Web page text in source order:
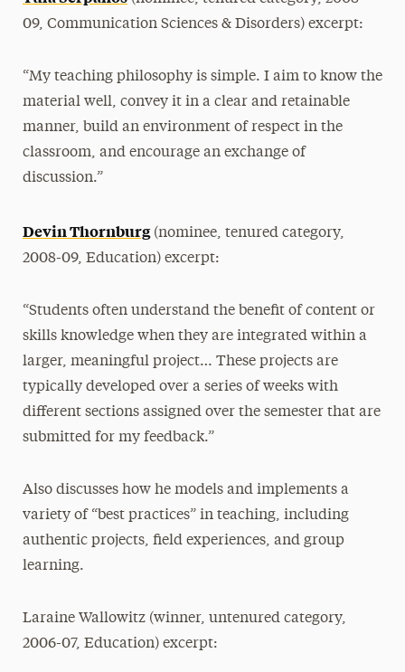
09, Communication Sciences & Disorders) excerpt:
“My teaching philosophy is simple. I aim to know the
material well, convey it in a clear and retainable
manner, build an environment of respect in the
classroom, and encourage an exchange of
discussion.”
Devin Thornburg(nominee, tenured category,
2008-09, Education) excerpt:
“Students often understand the benefit of content or
skills knowledge when they are integrated within a
larger, meaningful project… These projects are
typically developed over a series of weeks with
different sections assigned over the semester that are
submitted for my feedback.”
Also discusses how he models and implements a
variety of “best practices” in teaching, including
authentic projects, field experiences, and group
learning.
Laraine Wallowitz (winner, untenured category,
2006-07, Education) excerpt: